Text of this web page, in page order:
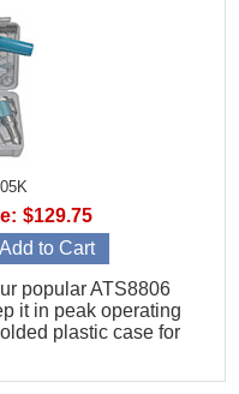
popular ATS8806
it in peak operating
plastic case for
$129.75